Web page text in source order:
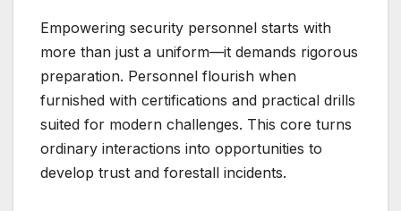
Empowering security personnel starts with
more than just a uniform—it demands rigorous
preparation. Personnel flourish when
furnished with certifications and practical drills
suited for modern challenges. This core turns
ordinary interactions into opportunities to
develop trust and forestall incidents.